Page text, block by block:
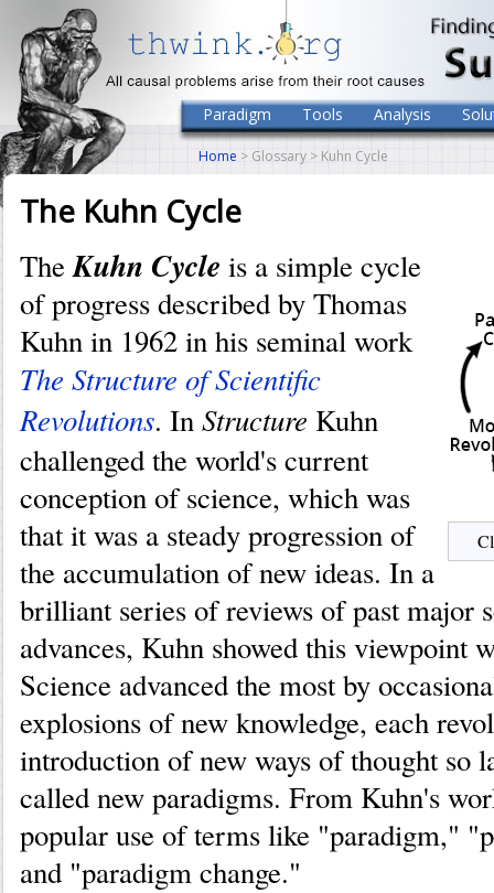
Home > Glossary > Kuhn Cycle
The Kuhn Cycle
TheKuhn Cycle is a simple cycle
of progress described by Thomas
Kuhn in 1962 in his seminal work
The Structure of Scientific
Revolutions. InStructure Kuhn
challenged the world's current
conception of science, which was
that it was a steady progression of
the accumulation of new ideas. In a
brilliant series of reviews of past major
advances, Kuhn showed this viewpoint
Science advanced the most by
explosions of new knowledge, each
introduction of new ways of thought so
called new paradigms. From Kuhn's
popular use of terms like "paradigm,"
and "paradigm change."
Paradigm Tools Analysis